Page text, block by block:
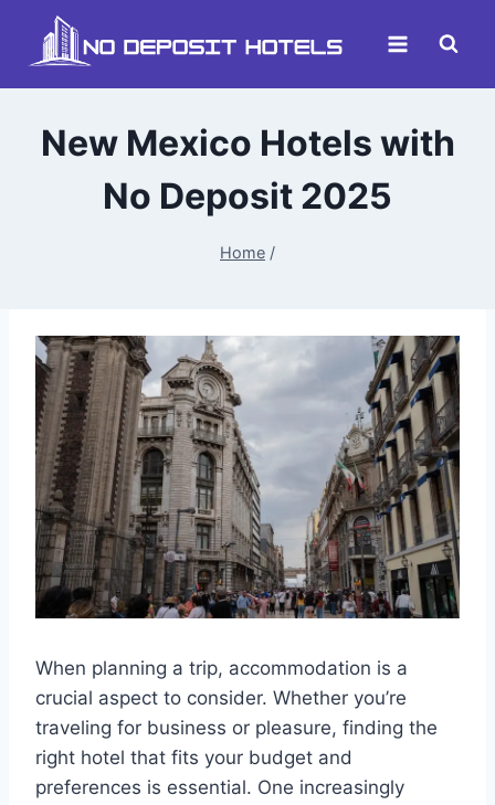
content
New Mexico Hotels with
No Deposit 2025
Home /
When planning a trip, accommodation is a
crucial aspect to consider. Whether you’re
traveling for business or pleasure, finding the
right hotel that fits your budget and
preferences is essential. One increasingly